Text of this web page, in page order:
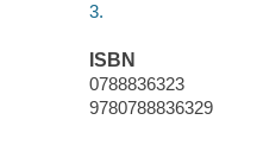
3.
ISBN
0788836323
9780788836329